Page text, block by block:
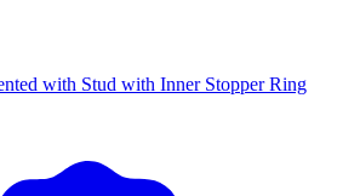
with Stud with Inner Stopper Ring